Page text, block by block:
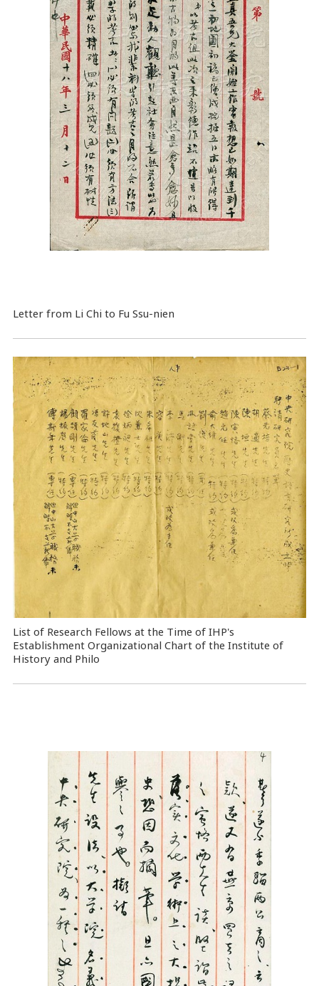
Letter from Li Chi to Fu Ssu-nien
List of Research Fellows at the Time of IHP's
Establishment Organizational Chart of the Institute of
History and Philo